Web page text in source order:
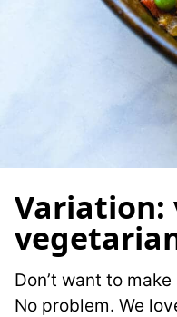
Variation:
Don’t want to
No problem. We